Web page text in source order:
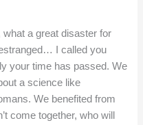
what a great disaster for
I called you
your time has passed. We
a science like
We benefited from
come together, who will